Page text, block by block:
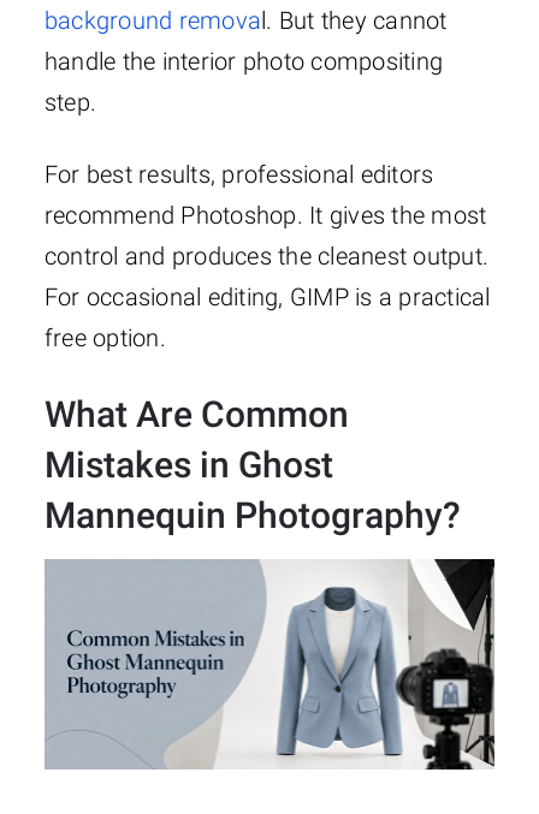
background removal. But they cannot
handle the interior photo compositing
step.
For best results, professional editors
recommend Photoshop. It gives the most
control and produces the cleanest output.
For occasional editing, GIMP is a practical
free option.
What Are Common
Mistakes in Ghost
Mannequin Photography?